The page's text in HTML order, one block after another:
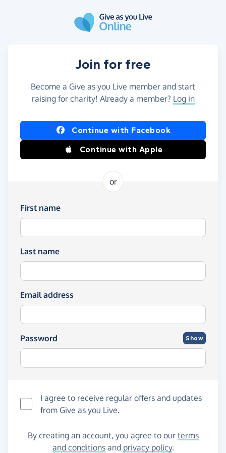
Join for free
Become a Give as you Live member and start
raising for charity! Already a member? Log in
Continue with Facebook
Continue with Apple
or
First name
Last name
Email address
Password Show
I agree to receive regular offers and updates
from Give as you Live.
By creating an account, you agree to our terms
and conditionsand privacy policy.